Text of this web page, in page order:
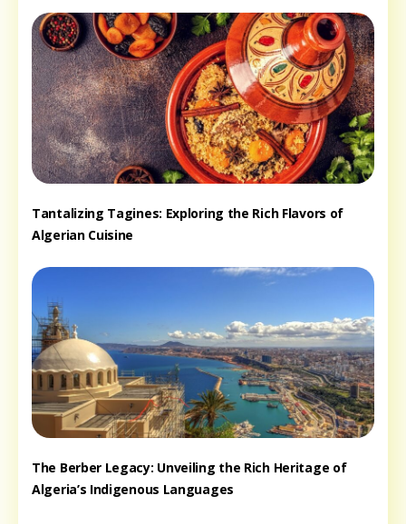
Tantalizing Tagines: Exploring the Rich Flavors of
Algerian Cuisine
The Berber Legacy: Unveiling the Rich Heritage of
Algeria’s Indigenous Languages